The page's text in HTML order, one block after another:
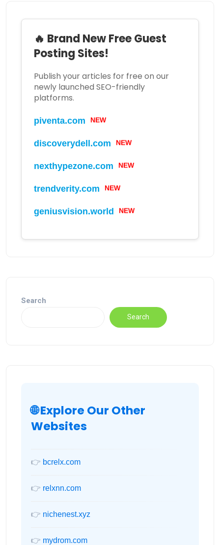
🔥 Brand New Free Guest
Posting Sites!
Publish your articles for free on our
newly launched SEO-friendly
platforms.
piventa.com NEW
discoverydell.com NEW
nexthypezone.com NEW
trendverity.com NEW
geniusvision.world NEW
Search
Search
🌐 Explore Our Other
Websites
👉 bcrelx.com
👉 relxnn.com
👉 nichenest.xyz
👉 mydrom.com